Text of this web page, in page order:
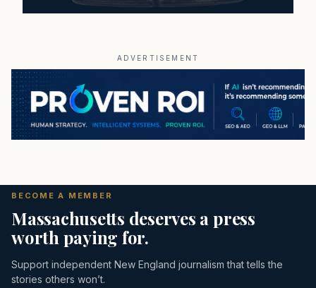
ADVERTISEMENT
BECOME A MEMBER
Massachusetts deserves a press
worth paying for.
Support independent New England journalism that tells the
stories others won’t.